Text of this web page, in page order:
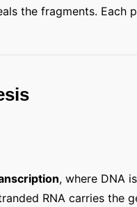
the fragments. Each
, where DNA
RNA carries the